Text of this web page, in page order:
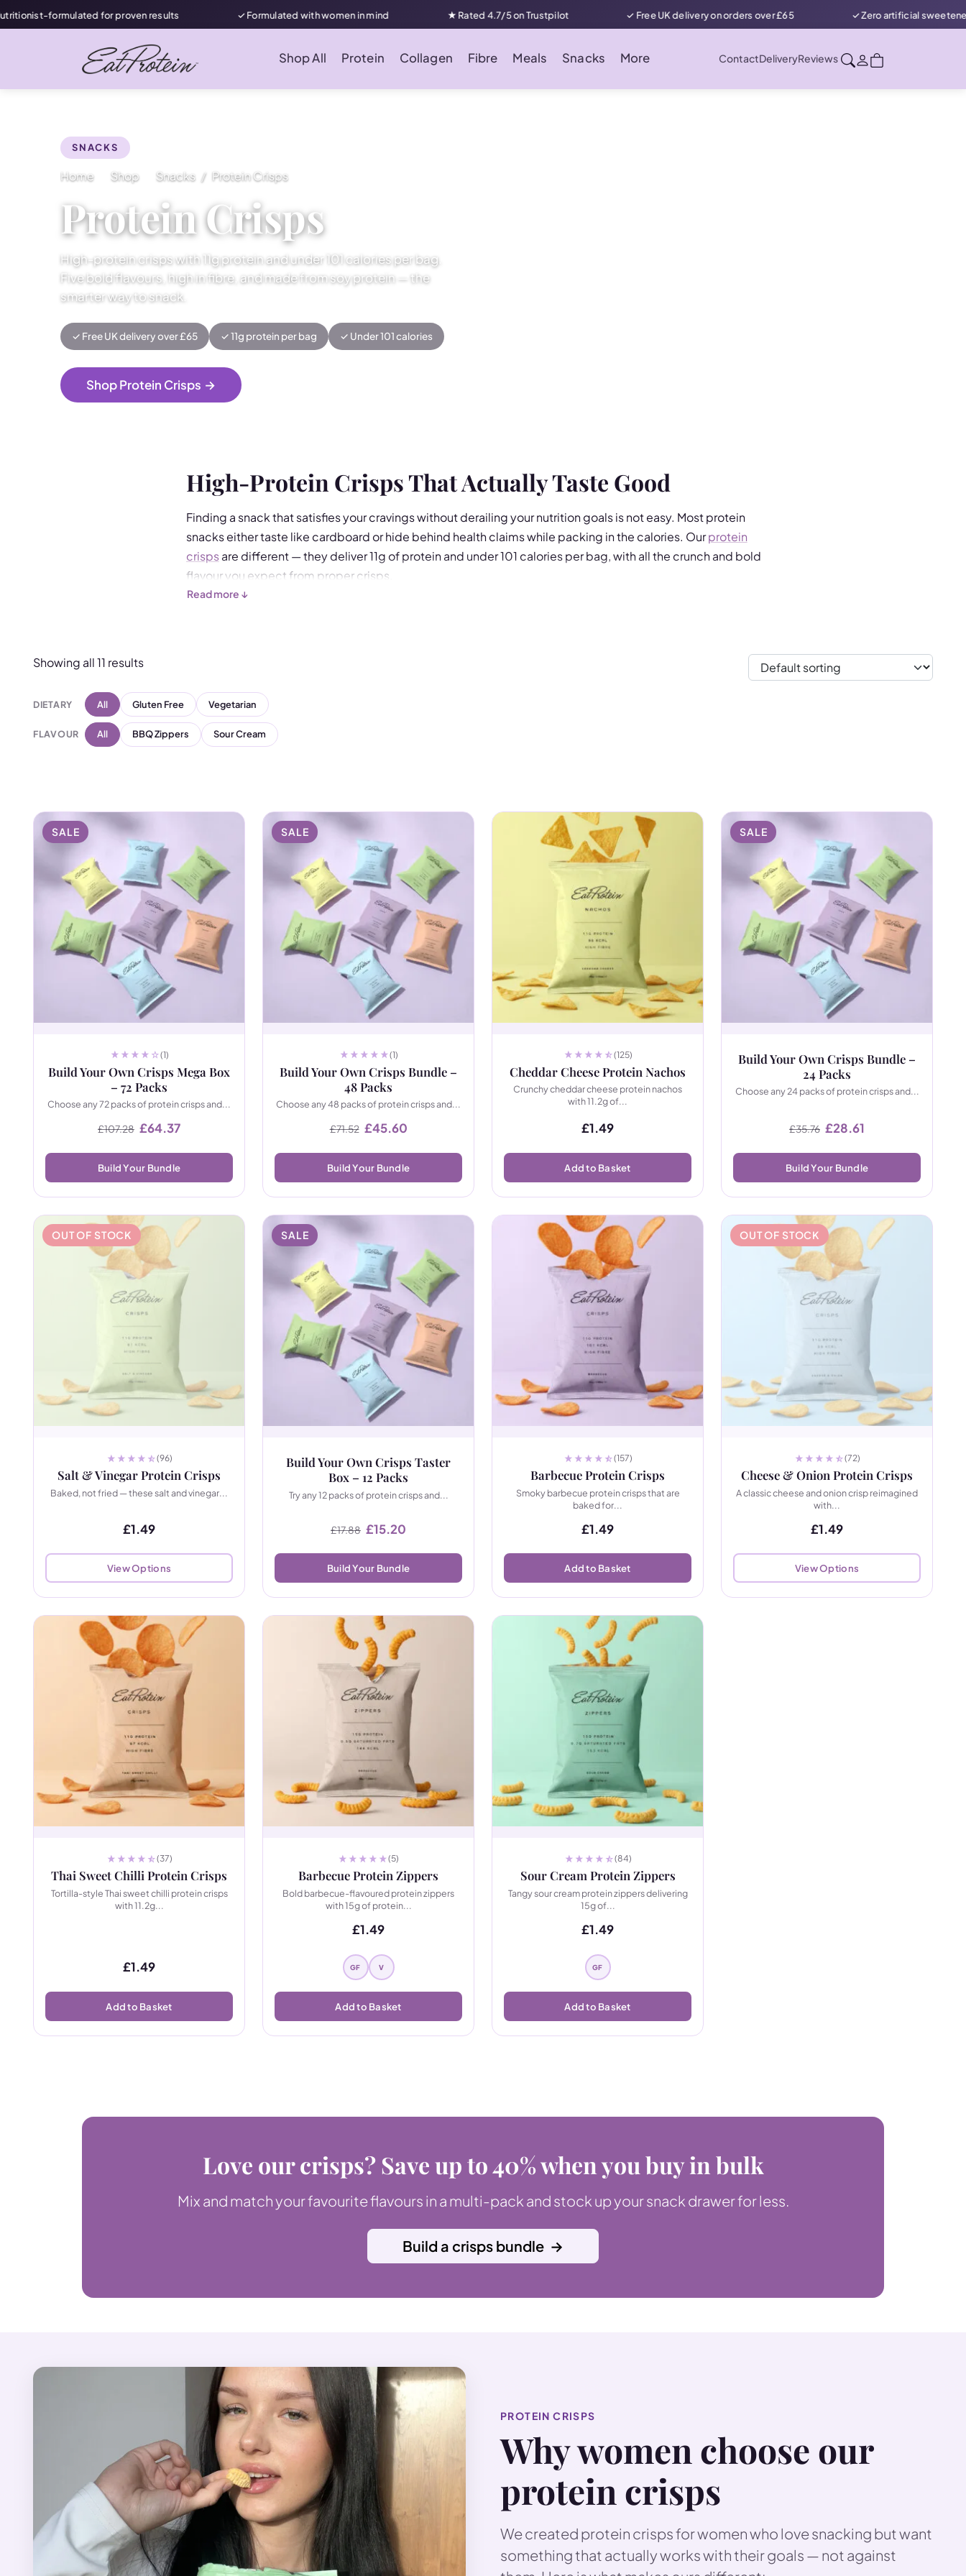
for proven results ✓ Formulated with women in mind ★ Rated 4.7/5 on Trustpilot ✓ Free UK delivery on orders over £65 ✓ Zero artificial sweeteners in our
Shop All Protein Collagen Fibre Meals Snacks More ContactDeliveryReviews
SNACKS
Home Shop Snacks Protein Crisps
Protein Crisps
High-protein crisps with 11g protein and under 101 calories per bag.
Five bold flavours, high in fibre, and made from soy protein — the
smarter way to snack.
✓ Free UK delivery over £65 ✓ 11g protein per bag ✓ Under 101 calories
Shop Protein Crisps →
High-Protein Crisps That Actually Taste Good
Finding a snack that satisfies your cravings without derailing your nutrition goals is not easy. Most protein
snacks either taste like cardboard or hide behind health claims while packing in the calories. Ourprotein
crispsare different — they deliver 11g of protein and under 101 calories per bag, with all the crunch and bold
flavour you expect from proper crisps.
We designed them for women who refuse to choose between taste and nutrition. Grab a bag, enjoy every
crisp, and get on with your day knowing you have made a smart choice.
Want to build a complete nutrition routine? Pair your crisps with our
Read more ↓
Showing all 11 results
DIETARY All Gluten Free Vegetarian
FLAVOUR All BBQ Zippers Sour Cream
SALE
(1)
Build Your Own Crisps Mega Box
– 72 Packs
Choose any 72 packs of protein crisps and...
£107.28 Original price was: £107.28.
£64.37Current price is: £64.37.
Build Your Bundle
SALE
(1)
Build Your Own Crisps Bundle –
48 Packs
Choose any 48 packs of protein crisps and...
£71.52 Original price was: £71.52.
£45.60Current price is: £45.60.
Build Your Bundle
(125)
Cheddar Cheese Protein Nachos
Crunchy cheddar cheese protein nachos
with 11.2g of...
£1.49
Add to Basket
SALE
Build Your Own Crisps Bundle –
24 Packs
Choose any 24 packs of protein crisps and...
£35.76 Original price was:
£28.61
Build Your Bundle
OUT OF STOCK
(96)
Salt & Vinegar Protein Crisps
Baked, not fried — these salt and vinegar...
£1.49
View Options
SALE
Build Your Own Crisps Taster
Box – 12 Packs
Try any 12 packs of protein crisps and...
£17.88 Original price was: £17.88.
£15.20
Build Your Bundle
(157)
Barbecue Protein Crisps
Smoky barbecue protein crisps that are
baked for...
£1.49
Add to Basket
OUT OF STOCK
(72)
Cheese & Onion Protein Crisps
A classic cheese and onion crisp reimagined
with...
£1.49
View Options
(37)
Thai Sweet Chilli Protein Crisps
Tortilla-style Thai sweet chilli protein crisps
with 11.2g...
£1.49
Add to Basket
(5)
Barbecue Protein Zippers
Bold barbecue-flavoured protein zippers
with 15g of protein...
£1.49
GF V
Add to Basket
(84)
Sour Cream Protein Zippers
Tangy sour cream protein zippers delivering
15g of...
£1.49
GF
Add to Basket
Love our crisps? Save up to 40% when you buy in bulk
Mix and match your favourite flavours in a multi-pack and stock up your snack drawer for less.
Build a crisps bundle →
PROTEIN CRISPS
Why women choose our
protein crisps
We created protein crisps for women who love snacking but want
something that actually works with their goals — not against